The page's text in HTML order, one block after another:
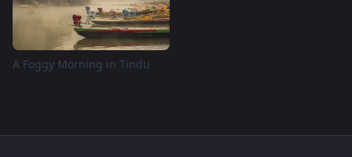
A Foggy Morning in Tindu